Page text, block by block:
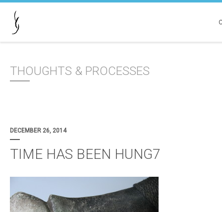
THOUGHTS & PROCESSES
DECEMBER 26, 2014
TIME HAS BEEN HUNG7